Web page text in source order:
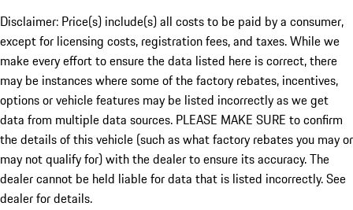
Disclaimer: Price(s) include(s) all costs to be paid by a consumer,
except for licensing costs, registration fees, and taxes. While we
make every effort to ensure the data listed here is correct, there
may be instances where some of the factory rebates, incentives,
options or vehicle features may be listed incorrectly as we get
data from multiple data sources. PLEASE MAKE SURE to confirm
the details of this vehicle (such as what factory rebates you may or
may not qualify for) with the dealer to ensure its accuracy. The
dealer cannot be held liable for data that is listed incorrectly. See
dealer for details.